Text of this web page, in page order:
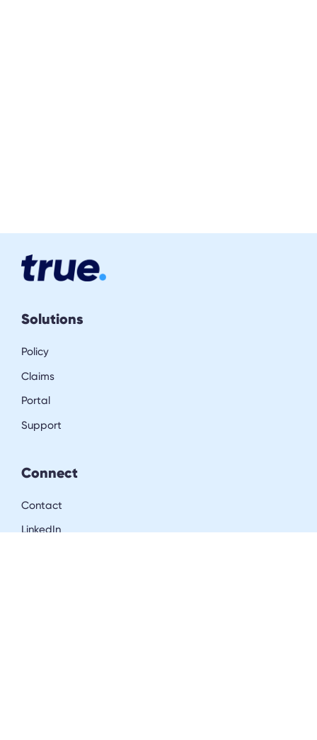
Solutions
Policy
Claims
Portal
Support
Connect
Contact
LinkedIn